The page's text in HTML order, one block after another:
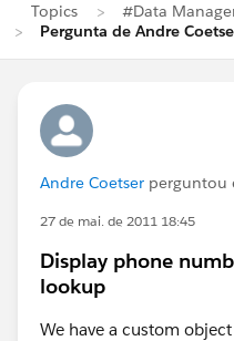
Topics
#Data
Pergunta de Andre
Andre Coetser perguntou
27 de mai. de 2011 18:45
Display phone
lookup
We have a custom